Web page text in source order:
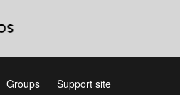
Groups Support site